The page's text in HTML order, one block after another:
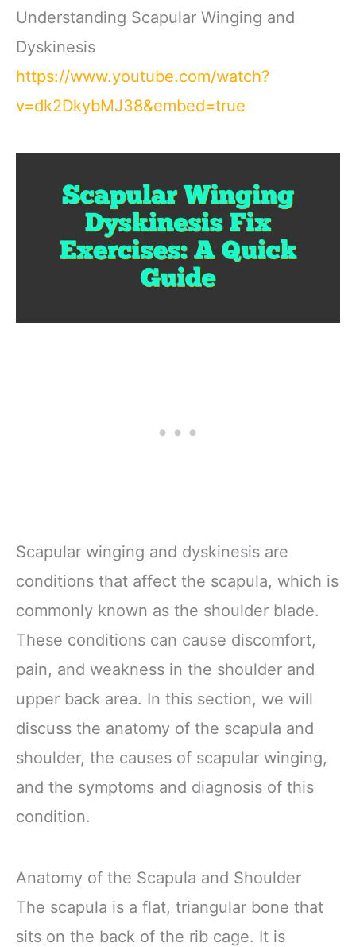
Understanding Scapular Winging and
Dyskinesis
https://www.youtube.com/watch?
v=dk2DkybMJ38&embed=true
Scapular winging and dyskinesis are
conditions that affect the scapula, which is
commonly known as the shoulder blade.
These conditions can cause discomfort,
pain, and weakness in the shoulder and
upper back area. In this section, we will
discuss the anatomy of the scapula and
shoulder, the causes of scapular winging,
and the symptoms and diagnosis of this
condition.
Anatomy of the Scapula and Shoulder
The scapula is a flat, triangular bone that
sits on the back of the rib cage. It is